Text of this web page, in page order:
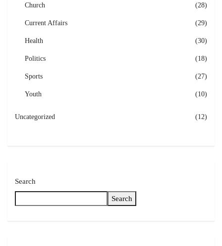
Church (28)
Current Affairs (29)
Health (30)
Politics (18)
Sports (27)
Youth (10)
Uncategorized (12)
Search
Search